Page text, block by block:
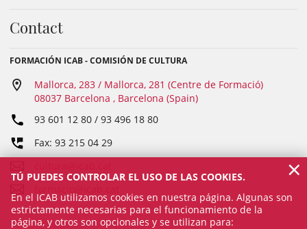
Contact
FORMACIÓN ICAB - COMISIÓN DE CULTURA
Mallorca, 283 / Mallorca, 281 (Centre de Formació)
08037 Barcelona , Barcelona (Spain)
93 601 12 80 / 93 496 18 80
Fax: 93 215 04 29
TÚ PUEDES CONTROLAR EL USO DE LAS COOKIES.
En el ICAB utilizamos cookies en nuestra página. Algunas son
estrictamente necesarias para el funcionamiento de la
página, y otros son opcionales y se utilizan para:
×